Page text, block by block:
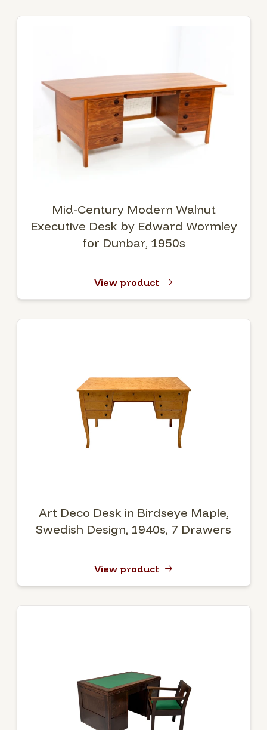
Mid-Century Modern Walnut
Executive Desk by Edward Wormley
for Dunbar, 1950s
View product
Art Deco Desk in Birdseye Maple,
Swedish Design, 1940s, 7 Drawers
View product